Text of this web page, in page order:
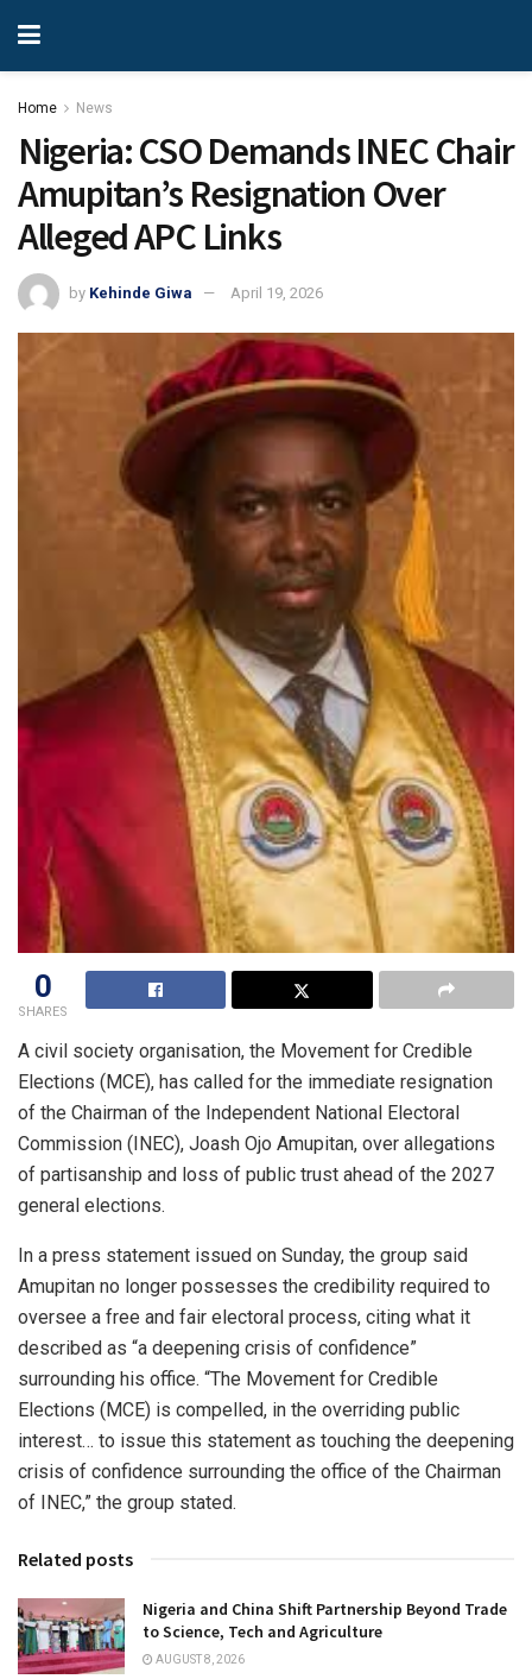
Home News
Nigeria: CSO Demands INEC Chair
Amupitan’s Resignation Over
Alleged APC Links
by Kehinde Giwa April 19, 2026
0
SHARES
A civil society organisation, the Movement for Credible
Elections (MCE), has called for the immediate resignation
of the Chairman of the Independent National Electoral
Commission (INEC), Joash Ojo Amupitan, over allegations
of partisanship and loss of public trust ahead of the 2027
general elections.
In a press statement issued on Sunday, the group said
Amupitan no longer possesses the credibility required to
oversee a free and fair electoral process, citing what it
described as “a deepening crisis of confidence”
surrounding his office. “The Movement for Credible
Elections (MCE) is compelled, in the overriding public
interest… to issue this statement as touching the deepening
crisis of confidence surrounding the office of the Chairman
of INEC,” the group stated.
Related posts
Nigeria and China Shift Partnership Beyond Trade
to Science, Tech and Agriculture
AUGUST 8, 2026